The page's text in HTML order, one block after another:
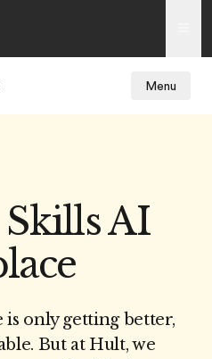
Menu
AI
only getting better,
But at Hult, we